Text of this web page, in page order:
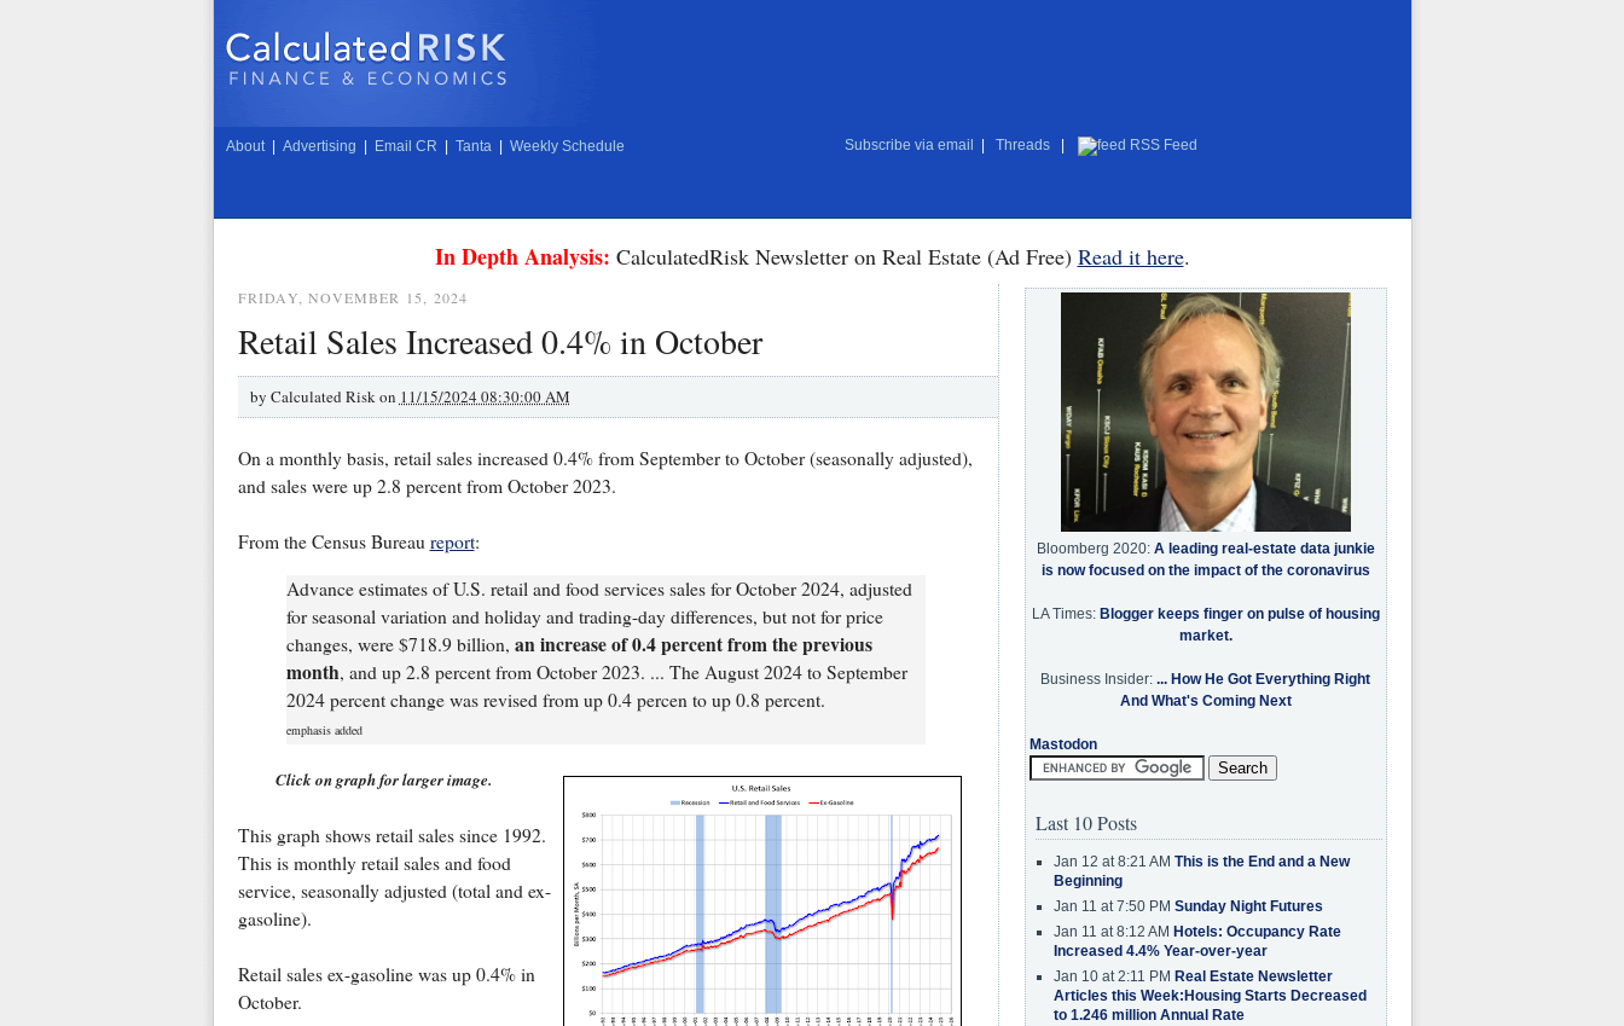
About Advertising Email CR Tanta Weekly Schedule Subscribe via email Threads RSS Feed
In Depth Analysis: CalculatedRisk Newsletter on Real Estate (Ad Free) Read it here.
FRIDAY, NOVEMBER 15, 2024
Retail Sales Increased 0.4% in October
by Calculated Risk on 11/15/2024 08:30:00 AM
On a monthly basis, retail sales increased 0.4% from September to October (seasonally adjusted),
and sales were up 2.8 percent from October 2023.
From the Census Bureau report:
Advance estimates of U.S. retail and food services sales for October 2024, adjusted
for seasonal variation and holiday and trading-day differences, but not for price
changes, were $718.9 billion, an increase of 0.4 percent from the previous
month, and up 2.8 percent from October 2023. ... The August 2024 to September
2024 percent change was revised from up 0.4 percen to up 0.8 percent.
emphasis added
Click on graph for larger image.
This graph shows retail sales since 1992.
This is monthly retail sales and food
service, seasonally adjusted (total and ex-
gasoline).
Retail sales ex-gasoline was up 0.4% in
October.
Bloomberg 2020: A leading real-estate data junkie
is now focused on the impact of the coronavirus
LA Times: Blogger keeps finger on pulse of housing
market.
Business Insider: ... How He Got Everything Right
And What's Coming Next
Mastodon
Last 10 Posts
Jan 12 at 8:21 AM This is the End and a New
Beginning
Jan 11 at 7:50 PM Sunday Night Futures
Jan 11 at 8:12 AM Hotels: Occupancy Rate
Increased 4.4% Year-over-year
Jan 10 at 2:11 PM Real Estate Newsletter
Articles this Week:Housing Starts Decreased
to 1.246 million Annual Rate